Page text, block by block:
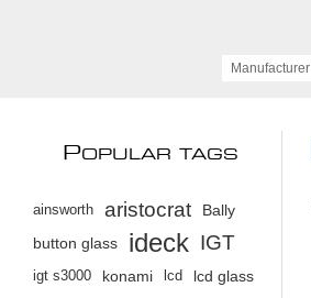
Manufacturer
POPULAR TAGS
ainsworth aristocrat
Bally
button glass
ideck IGT
igt s3000 konami lcd
lcd glass